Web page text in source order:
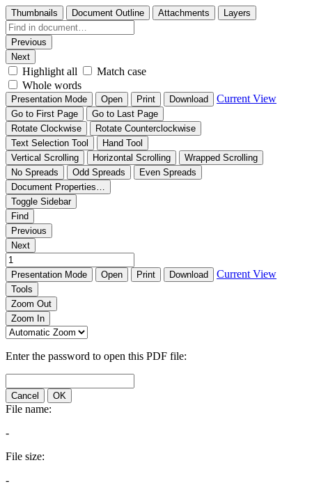
Thumbnails Document Outline Attachments Layers
Previous
Next
Highlight all
Match case
Whole words
Presentation Mode Open Print Download Current View
Go to First Page
Go to Last Page
Rotate Clockwise
Rotate Counterclockwise
Text Selection Tool
Hand Tool
Vertical Scrolling
Horizontal Scrolling
Wrapped Scrolling
No Spreads
Odd Spreads
Even Spreads
Document Properties…
Toggle Sidebar
Find
Previous
Next
Presentation Mode Open Print Download Current View
Tools
Zoom Out
Zoom In
Enter the password to open this PDF file:
Cancel OK
File name:
-
File size:
-